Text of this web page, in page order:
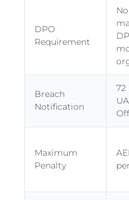
DPO
Requirement
No
Breach
Notification
72
Maximum
Penalty